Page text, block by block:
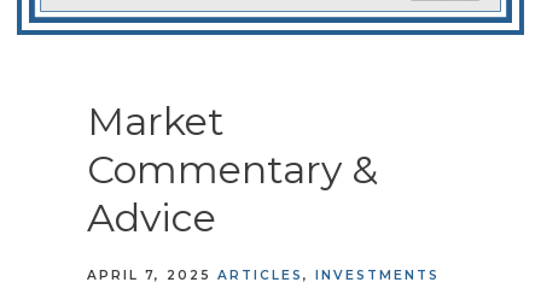
Market
Commentary &
Advice
APRIL 7, 2025 ARTICLES INVESTMENTS